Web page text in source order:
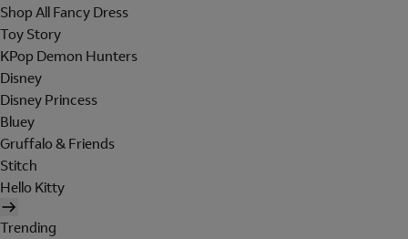
Shop All Fancy Dress
Toy Story
KPop Demon Hunters
Disney
Disney Princess
Bluey
Gruffalo & Friends
Stitch
Hello Kitty
Trending